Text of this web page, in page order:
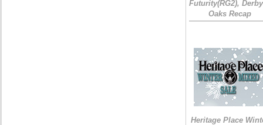
Futurity(RG2),
Oaks Recap
Heritage Place